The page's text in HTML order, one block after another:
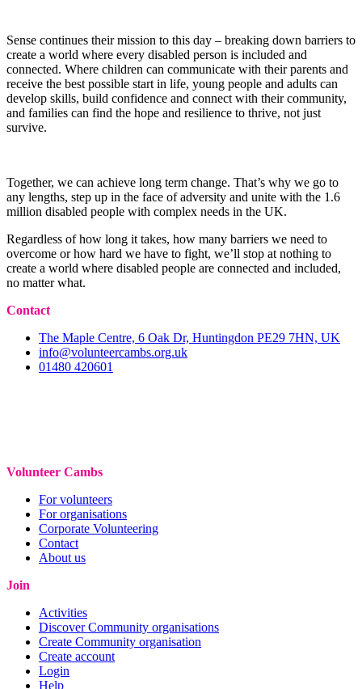
Sense continues their mission to this day – breaking down barriers to
create a world where every disabled person is included and
connected. Where children can communicate with their parents and
receive the best possible start in life, young people and adults can
develop skills, build confidence and connect with their community,
and families can find the hope and resilience to thrive, not just
survive.
Together, we can achieve long term change. That’s why we go to
any lengths, step up in the face of adversity and unite with the 1.6
million disabled people with complex needs in the UK.
Regardless of how long it takes, how many barriers we need to
overcome or how hard we have to fight, we’ll stop at nothing to
create a world where disabled people are connected and included,
no matter what.
Contact
The Maple Centre, 6 Oak Dr, Huntingdon PE29 7HN, UK
info@volunteercambs.org.uk
01480 420601
Volunteer Cambs
For volunteers
For organisations
Corporate Volunteering
Contact
About us
Join
Activities
Discover Community organisations
Create Community organisation
Create account
Login
Help